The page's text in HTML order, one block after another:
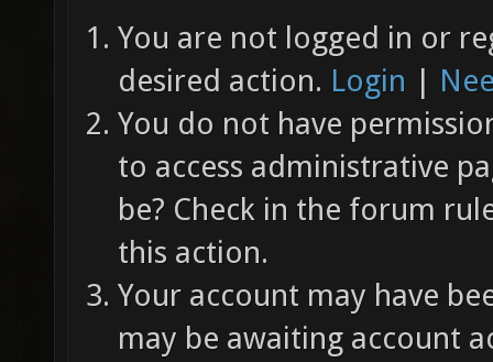
You are not logged in or
desired action. Login |
You do not have
to access administrative
be? Check in the forum
this action.
Your account may have
may be awaiting account